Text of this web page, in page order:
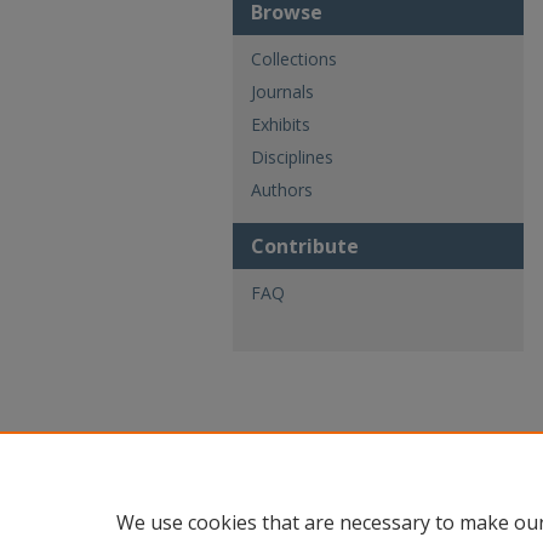
Browse
Collections
Journals
Exhibits
Disciplines
Authors
Contribute
FAQ
We use cookies that are necessary to make